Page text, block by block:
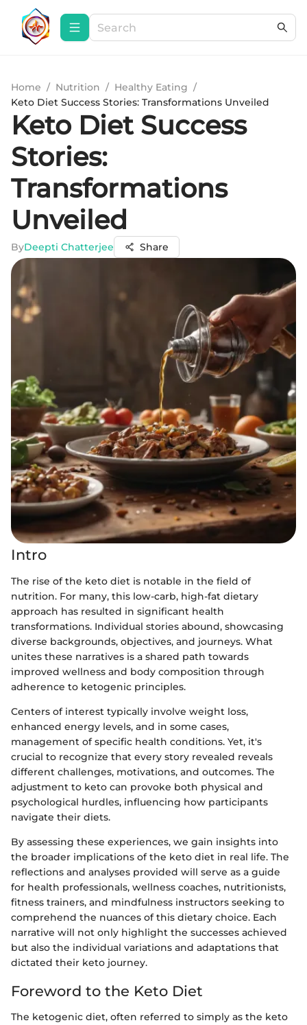
Home / Nutrition / Healthy Eating /
Keto Diet Success Stories: Transformations Unveiled
Keto Diet Success
Stories:
Transformations
Unveiled
ByDeepti Chatterjee Share
Intro
The rise of the keto diet is notable in the field of
nutrition. For many, this low-carb, high-fat dietary
approach has resulted in significant health
transformations. Individual stories abound, showcasing
diverse backgrounds, objectives, and journeys. What
unites these narratives is a shared path towards
improved wellness and body composition through
adherence to ketogenic principles.
Centers of interest typically involve weight loss,
enhanced energy levels, and in some cases,
management of specific health conditions. Yet, it's
crucial to recognize that every story revealed reveals
different challenges, motivations, and outcomes. The
adjustment to keto can provoke both physical and
psychological hurdles, influencing how participants
navigate their diets.
By assessing these experiences, we gain insights into
the broader implications of the keto diet in real life. The
reflections and analyses provided will serve as a guide
for health professionals, wellness coaches, nutritionists,
fitness trainers, and mindfulness instructors seeking to
comprehend the nuances of this dietary choice. Each
narrative will not only highlight the successes achieved
but also the individual variations and adaptations that
dictated their keto journey.
Foreword to the Keto Diet
The ketogenic diet, often referred to simply as the keto